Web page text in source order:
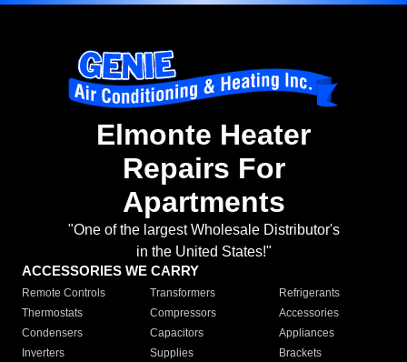
Elmonte Heater
Repairs For
Apartments
"One of the largest Wholesale Distributor's
in the United States!"
ACCESSORIES WE CARRY
Remote Controls Transformers
Refrigerants
Thermostats
Compressors
Accessories
Condensers
Capacitors
Appliances
Inverters
Supplies Brackets